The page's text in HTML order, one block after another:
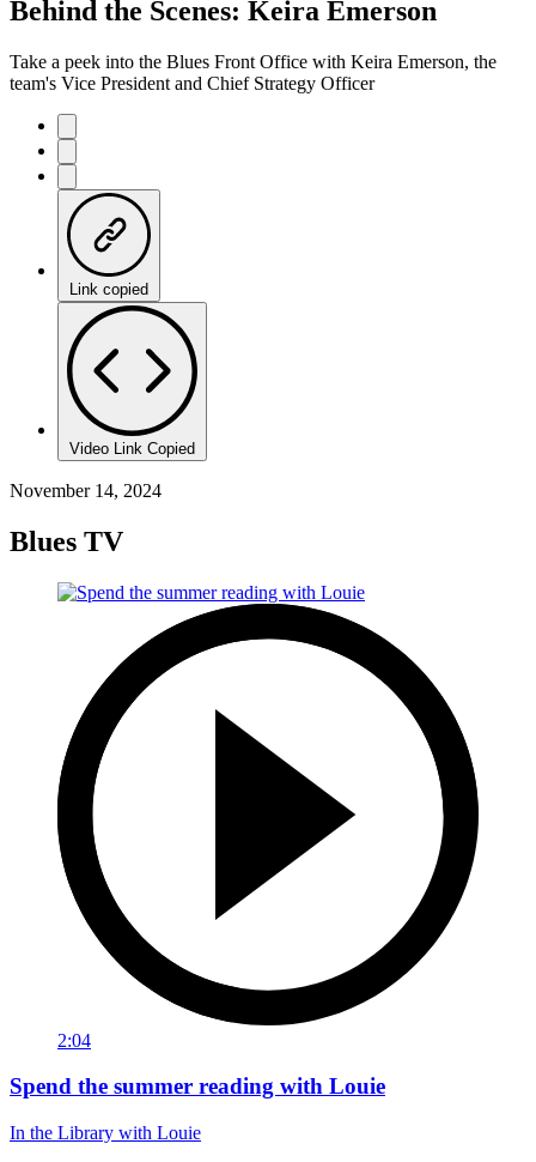
Behind the Scenes: Keira Emerson
Take a peek into the Blues Front Office with Keira Emerson, the
team's Vice President and Chief Strategy Officer
Link copied
Video Link Copied
November 14, 2024
Blues TV
2:04
Spend the summer reading with Louie
In the Library with Louie